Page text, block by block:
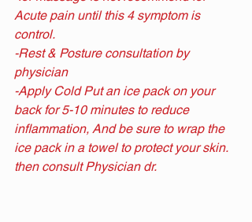
Acute pain until this 4 symptom is
control.
-Rest & Posture consultation by
physician
-Apply Cold Put an ice pack on your
back for 5-10 minutes to reduce
inflammation, And be sure to wrap the
ice pack in a towel to protect your skin.
then consult Physician dr.